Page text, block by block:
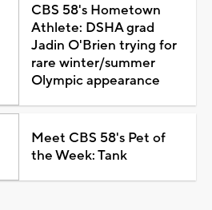
CBS 58's Hometown
Athlete: DSHA grad
Jadin O'Brien trying for
rare winter/summer
Olympic appearance
Meet CBS 58's Pet of
the Week: Tank